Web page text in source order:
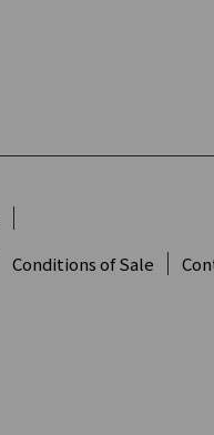
Conditions of Sale